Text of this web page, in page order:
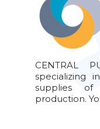
CENTRAL
specializing
supplies of
production.